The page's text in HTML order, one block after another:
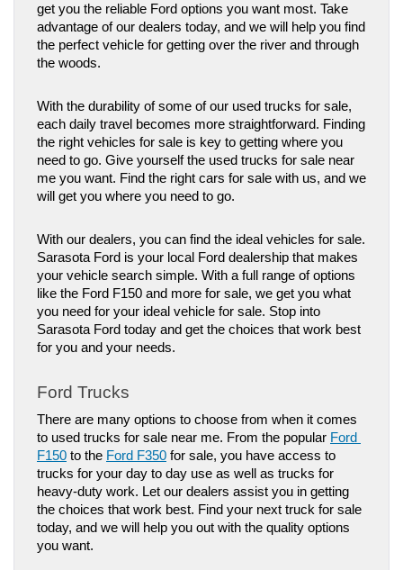
get you the reliable Ford options you want most. Take
advantage of our dealers today, and we will help you find
the perfect vehicle for getting over the river and through
the woods.
With the durability of some of our used trucks for sale,
each daily travel becomes more straightforward. Finding
the right vehicles for sale is key to getting where you
need to go. Give yourself the used trucks for sale near
me you want. Find the right cars for sale with us, and we
will get you where you need to go.
With our dealers, you can find the ideal vehicles for sale.
Sarasota Ford is your local Ford dealership that makes
your vehicle search simple. With a full range of options
like the Ford F150 and more for sale, we get you what
you need for your ideal vehicle for sale. Stop into
Sarasota Ford today and get the choices that work best
for you and your needs.
Ford Trucks
There are many options to choose from when it comes
to used trucks for sale near me. From the popular Ford
F150 to the Ford F350 for sale, you have access to
trucks for your day to day use as well as trucks for
heavy-duty work. Let our dealers assist you in getting
the choices that work best. Find your next truck for sale
today, and we will help you out with the quality options
you want.